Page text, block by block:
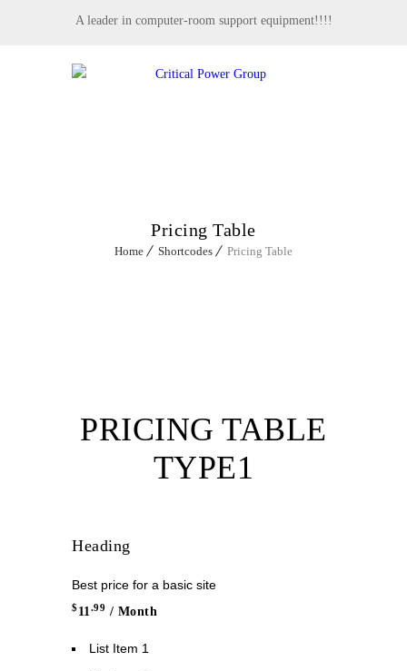
A leader in computer-room support equipment!!!!
Pricing Table
Home Shortcodes Pricing Table
PRICING TABLE
TYPE1
Heading
Best price for a basic site
$11.99 / Month
List Item 1